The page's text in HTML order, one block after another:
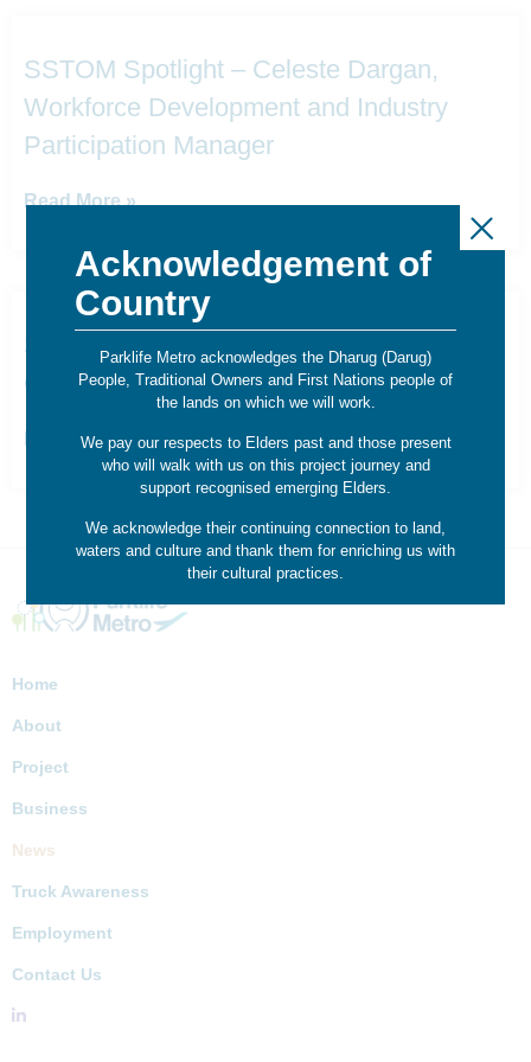
SSTOM Spotlight – Celeste Dargan,
Workforce Development and Industry
Participation Manager
Read More »
SSTOM Spotlight – Daniel Pereda,
Communications Project Manager
Read More »
Home
About
Project
Business
News
Truck Awareness
Employment
Contact Us
Acknowledgement of
Country
Parklife Metro acknowledges the Dharug (Darug)
People, Traditional Owners and First Nations people of
the lands on which we will work.
We pay our respects to Elders past and those present
who will walk with us on this project journey and
support recognised emerging Elders.
We acknowledge their continuing connection to land,
waters and culture and thank them for enriching us with
their cultural practices.